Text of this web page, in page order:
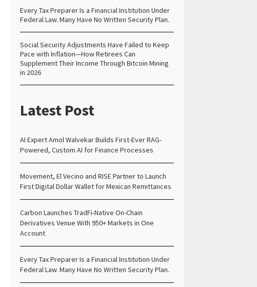
Every Tax Preparer Is a Financial Institution Under
Federal Law. Many Have No Written Security Plan.
Social Security Adjustments Have Failed to Keep
Pace with Inflation—How Retirees Can
Supplement Their Income Through Bitcoin Mining
in 2026
Latest Post
AI Expert Amol Walvekar Builds First-Ever RAG-
Powered, Custom AI for Finance Processes
Movement, El Vecino and RISE Partner to Launch
First Digital Dollar Wallet for Mexican Remittances
Carbon Launches TradFi-Native On-Chain
Derivatives Venue With 950+ Markets in One
Account
Every Tax Preparer Is a Financial Institution Under
Federal Law. Many Have No Written Security Plan.